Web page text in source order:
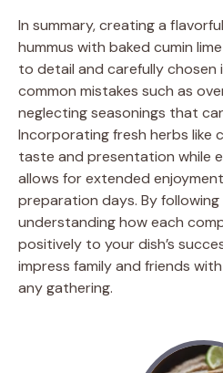
In summary, creating a
hummus with baked cumin
to detail and carefully chosen
common mistakes such as
neglecting seasonings that
Incorporating fresh herbs like
taste and presentation while
allows for extended
preparation days. By
understanding how each
positively to your dish’s
impress family and friends
any gathering.